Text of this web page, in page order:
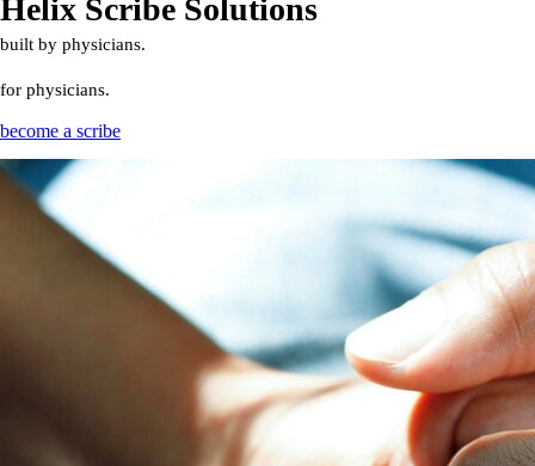
Helix Scribe Solutions
built by physicians.
for physicians.
become a scribe